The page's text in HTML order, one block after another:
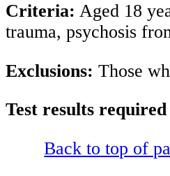
Criteria: Aged 18
trauma, psychosis
Exclusions: Those
Test results
Back to top of